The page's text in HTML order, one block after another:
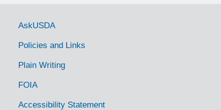
Government Links
AskUSDA
Policies and Links
Plain Writing
FOIA
Accessibility Statement